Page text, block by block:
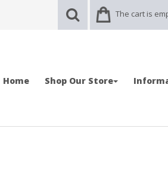
The cart is
Home Shop Our Store